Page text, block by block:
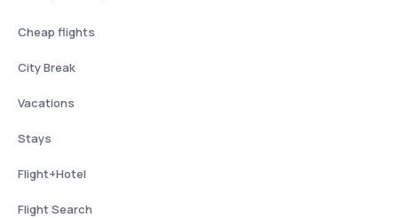
Cheap flights
City Break
Vacations
Stays
Flight+Hotel
Flight Search